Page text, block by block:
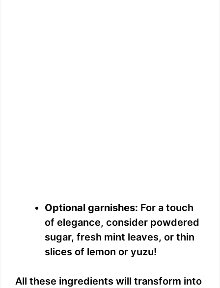
Optional garnishes: For a touch
of elegance, consider powdered
sugar, fresh mint leaves, or thin
slices of lemon or yuzu!
All these ingredients will transform into